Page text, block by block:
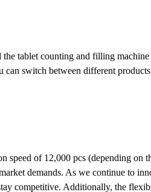
tablet counting and filling machine
switch between different
of 12,000 pcs (depending on
demands. As we continue to
competitive. Additionally, the